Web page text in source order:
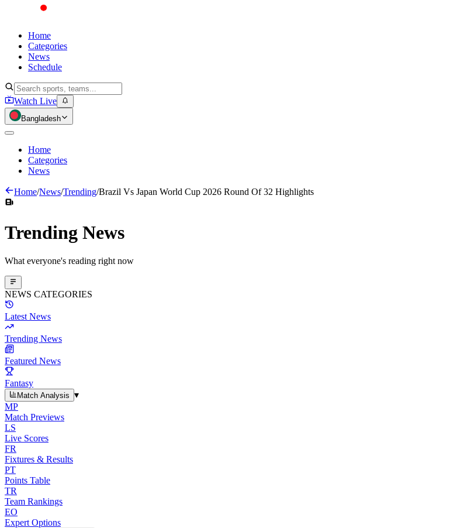
Home
Categories
News
Schedule
Watch Live
Bangladesh
Home
Categories
News
Home/News/Trending/Brazil Vs Japan World Cup 2026 Round Of 32 Highlights
Trending News
What everyone's reading right now
NEWS CATEGORIES
Latest News
Trending News
Featured News
Fantasy
Match Analysis
▾
MP
Match Previews
LS
Live Scores
FR
Fixtures & Results
PT
Points Table
TR
Team Rankings
EO
Expert Options